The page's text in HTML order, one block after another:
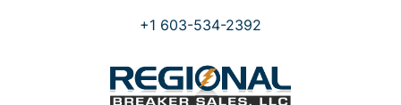
+1 603-534-2392